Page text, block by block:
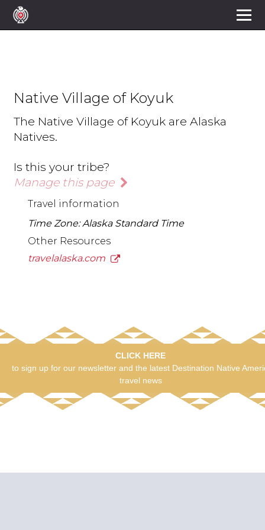
Native Village of Koyuk
The Native Village of Koyuk are Alaska
Natives.
Is this your tribe?
Manage this page
Travel information
Time Zone: Alaska Standard Time
Other Resources
travelalaska.com
CLICK HERE
to sign up for our newsletter and the latest Destination Native
travel news